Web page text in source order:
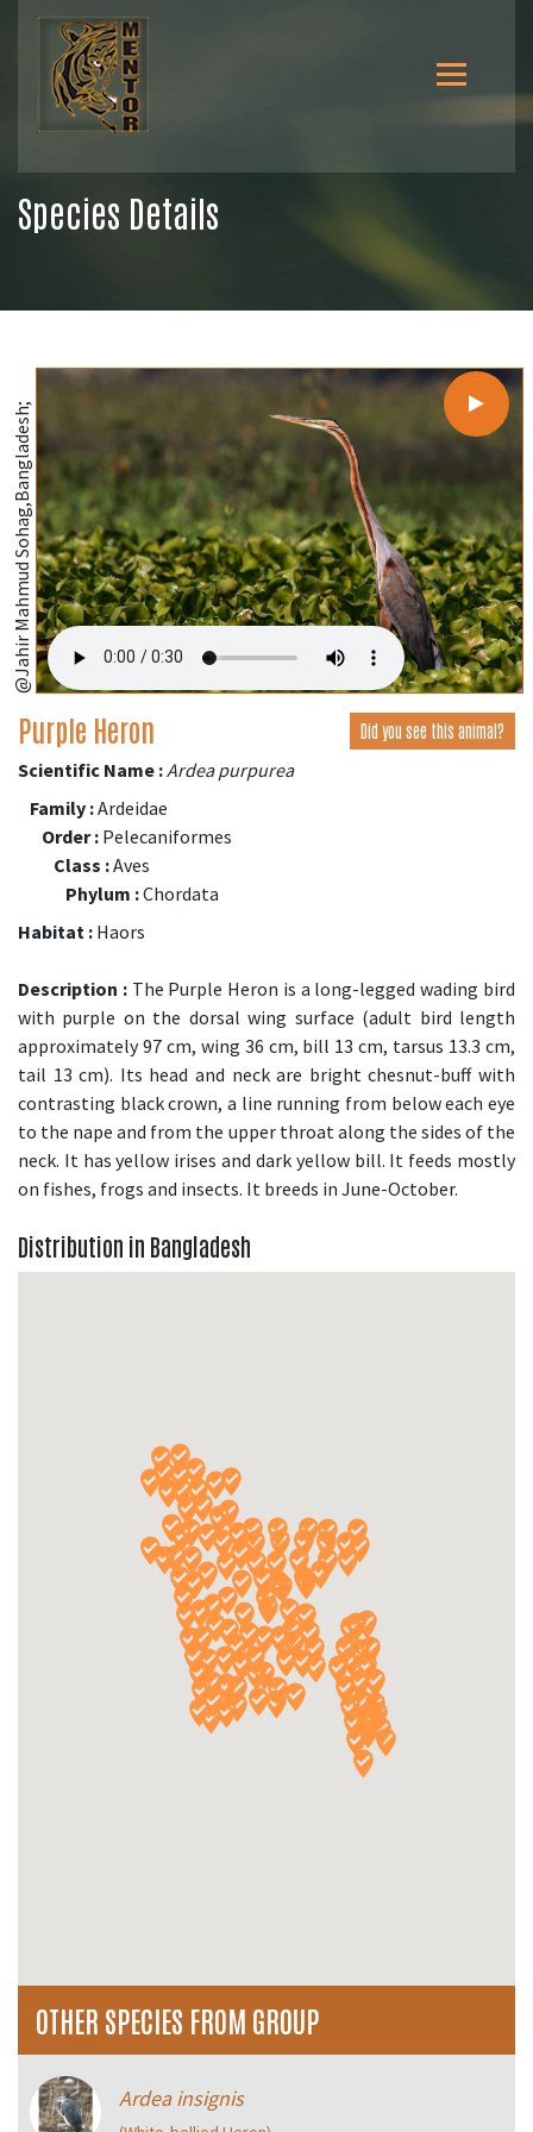
Species Details
@Jahir Mahmud Sohag,Bangladesh;
Purple Heron Did you see this animal?
Scientific Name :Ardea purpurea
Family :Ardeidae
Order : Pelecaniformes
Class :Aves
Phylum :Chordata
Habitat : Haors
Description :The Purple Heron is a long-legged wading bird
with purple on the dorsal wing surface (adult bird length
approximately 97 cm, wing 36 cm, bill 13 cm, tarsus 13.3 cm,
tail 13 cm). Its head and neck are bright chesnut-buff with
contrasting black crown, a line running from below each eye
to the nape and from the upper throat along the sides of the
neck. It has yellow irises and dark yellow bill. It feeds mostly
on fishes, frogs and insects. It breeds in June-October.
Distribution in Bangladesh
OTHER SPECIES FROM GROUP
Ardea insignis